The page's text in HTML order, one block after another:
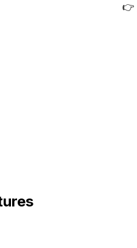
👉